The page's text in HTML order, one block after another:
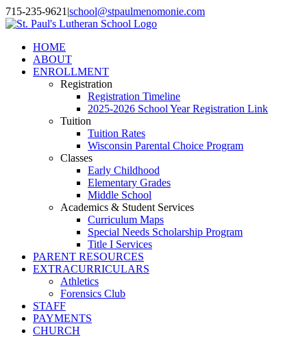
Skip
to
715-235-9621 |school@stpaulmenomonie.com
Facebook
YouTube
Instagram
HOME
ABOUT
ENROLLMENT
Registration
Registration Timeline
2025-2026 School Year Registration Link
Tuition
Tuition Rates
Wisconsin Parental Choice Program
Classes
Early Childhood
Elementary Grades
Middle School
Academics & Student Services
Curriculum Maps
Special Needs Scholarship Program
Title I Services
PARENT RESOURCES
EXTRACURRICULARS
Athletics
Forensics Club
STAFF
PAYMENTS
CHURCH